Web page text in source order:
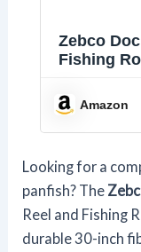
Zebco
Fishing
Handle,
Reel, Pre-
Line, Red,
Amazon
Looking for a
panfish? The
Reel and Fishing
durable 30-inch